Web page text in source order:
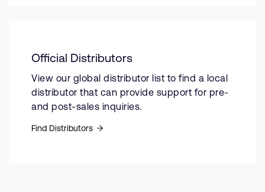
Official Distributors
View our global distributor list to find a local
distributor that can provide support for pre-
and post-sales inquiries.
Find Distributors